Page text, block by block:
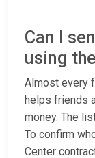
Can I
using
Almost every
helps friends
money. The
To confirm
Center